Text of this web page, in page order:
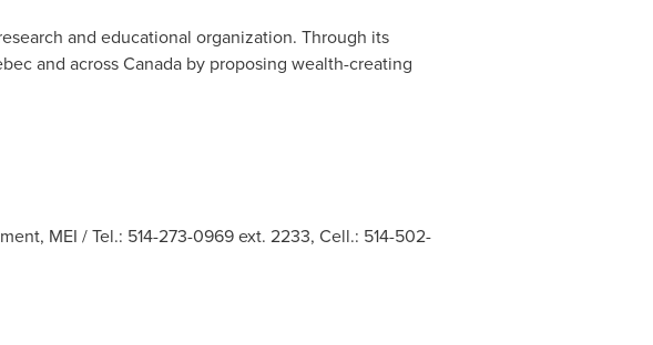
and educational organization. Through its
and acrossCanadaby proposing wealth-creating
MEI / Tel.: 514-273-0969 ext. 2233, Cell.: 514-502-